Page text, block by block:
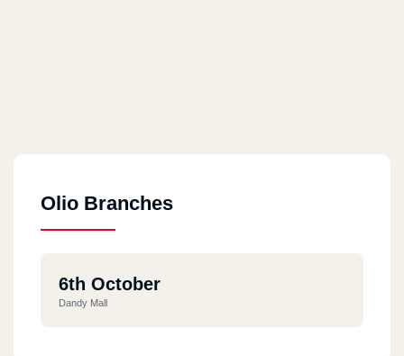
Olio Branches
6th October
Dandy Mall